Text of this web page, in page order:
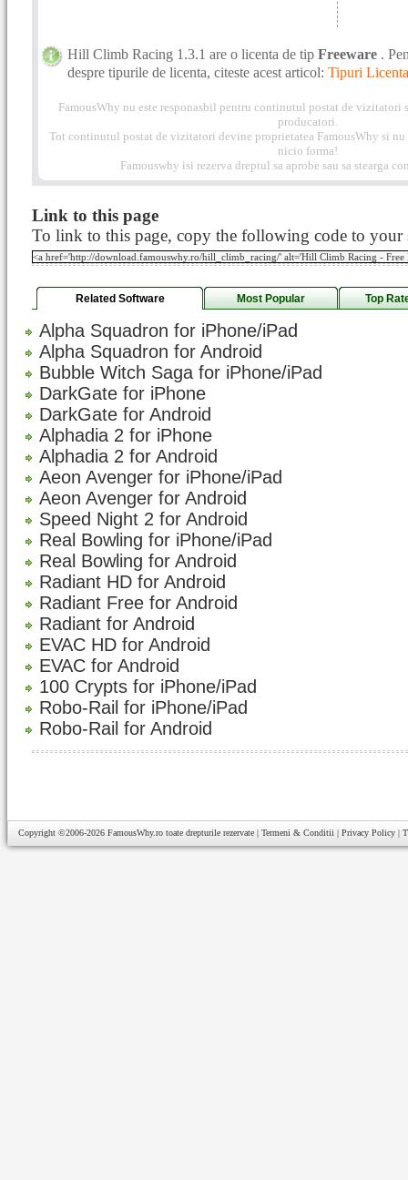
Hill Climb Racing 1.3.1 are o licenta de tip Freeware .
despre tipurile de licenta, citeste acest articol: Tipuri
FamousWhy nu este responasbil pentru continutul postat de vizitatori
producatori.
Tot continutul postat de vizitatori devine proprietatea FamousWhy si
nicio forma!
Famouswhy isi rezerva dreptul sa aprobe sau sa stearga
Link to this page
To link to this page, copy the following code to your
Related Software Most Popular Top
Alpha Squadron for iPhone/iPad
Alpha Squadron for Android
Bubble Witch Saga for iPhone/iPad
DarkGate for iPhone
DarkGate for Android
Alphadia 2 for iPhone
Alphadia 2 for Android
Aeon Avenger for iPhone/iPad
Aeon Avenger for Android
Speed Night 2 for Android
Real Bowling for iPhone/iPad
Real Bowling for Android
Radiant HD for Android
Radiant Free for Android
Radiant for Android
EVAC HD for Android
EVAC for Android
100 Crypts for iPhone/iPad
Robo-Rail for iPhone/iPad
Robo-Rail for Android
Copyright ©2006-2026 FamousWhy.ro toate drepturile rezervate | Termeni & Conditii | Privacy Policy |